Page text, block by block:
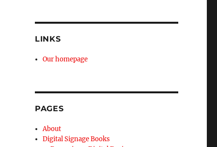
LINKS
Our homepage
PAGES
About
Digital Signage Books